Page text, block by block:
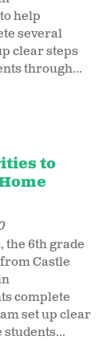
help
several
clear steps
through...
to
the 6th grade
Castle
complete
set up clear
students...